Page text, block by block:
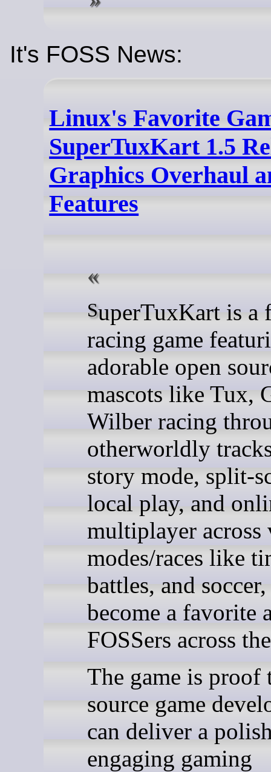
It's FOSS News:
Linux's Favorite
SuperTuxKart 1.5
Graphics Overhaul
Features
SuperTuxKart is a free kart
racing game
adorable open
mascots like Tux,
Wilber racing
otherworldly
story mode, split-
local play, and
multiplayer across
modes/races like
battles, and
become a favorite
FOSSers across
The game is proof
source game
can deliver a
engaging gaming